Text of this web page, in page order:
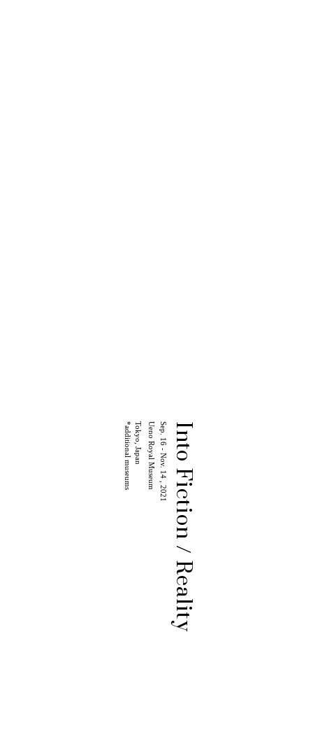
Into Fiction / Reality
Sep. 16 - Nov. 14 , 2021
Ueno Royal Museum
Tokyo, Japan
*additional museums